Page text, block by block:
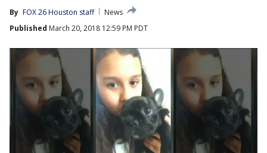
By FOX 26 Houston staff
News
Published March 20, 2018 12:59 PM PDT